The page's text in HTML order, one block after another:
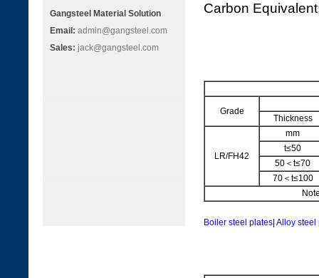
Gangsteel Material Solution
Email: admin@gangsteel.com
Sales: jack@gangsteel.com
Carbon
Grade
Thickness
LR/FH42
mm
t≤50
50＜t≤70
70＜t≤100
Boiler steel plates Alloy steel